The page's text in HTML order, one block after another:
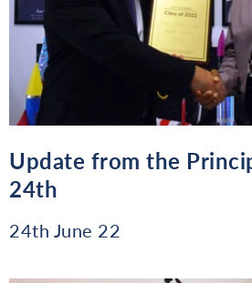
Update from the
24th
24th June 22